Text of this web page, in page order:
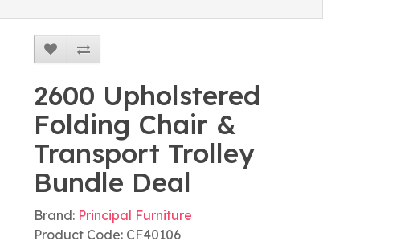
2600 Upholstered
Folding Chair &
Transport Trolley
Bundle Deal
Brand: Principal Furniture
Product Code: CF40106